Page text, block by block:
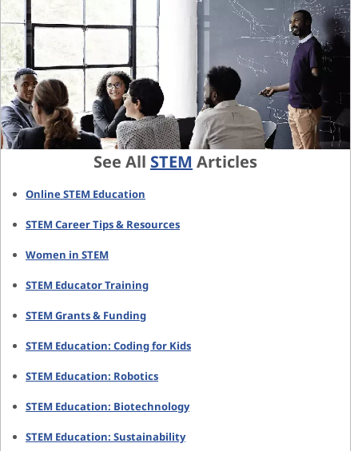
See All STEM Articles
Online STEM Education
STEM Career Tips & Resources
Women in STEM
STEM Educator Training
STEM Grants & Funding
STEM Education: Coding for Kids
STEM Education: Robotics
STEM Education: Biotechnology
STEM Education: Sustainability